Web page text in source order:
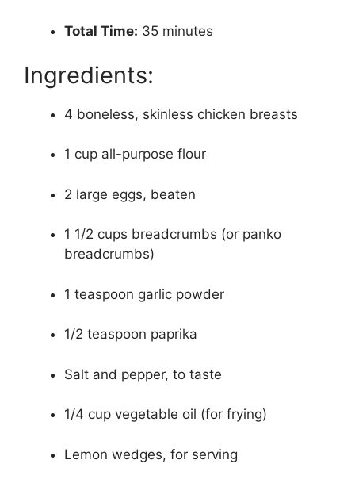
Total Time: 35 minutes
Ingredients:
4 boneless, skinless chicken breasts
1 cup all-purpose flour
2 large eggs, beaten
1 1/2 cups breadcrumbs (or panko
breadcrumbs)
1 teaspoon garlic powder
1/2 teaspoon paprika
Salt and pepper, to taste
1/4 cup vegetable oil (for frying)
Lemon wedges, for serving